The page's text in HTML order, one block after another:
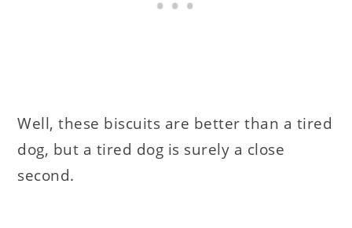
Well, these biscuits are better than a tired
dog, but a tired dog is surely a close
second.